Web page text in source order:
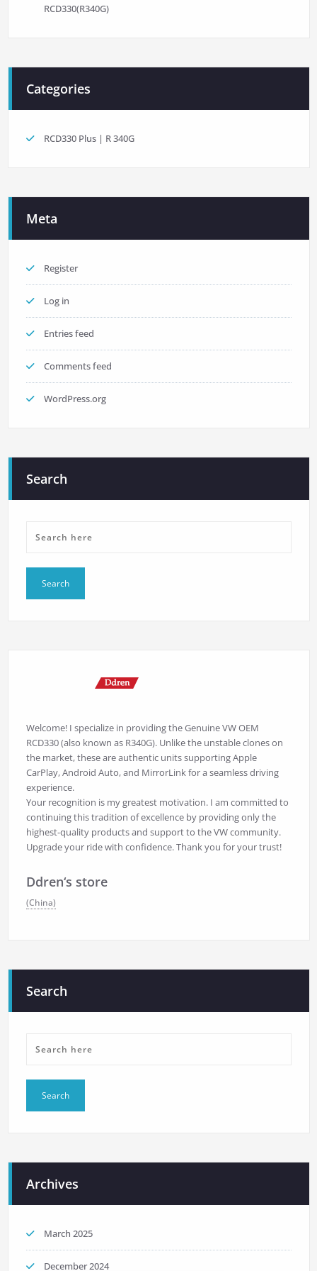
RCD330(R340G)
Categories
RCD330 Plus | R 340G
Meta
Register
Log in
Entries feed
Comments feed
WordPress.org
Search
Welcome! I specialize in providing the Genuine VW OEM
RCD330 (also known as R340G). Unlike the unstable clones on
the market, these are authentic units supporting Apple
CarPlay, Android Auto, and MirrorLink for a seamless driving
experience.
Your recognition is my greatest motivation. I am committed to
continuing this tradition of excellence by providing only the
highest-quality products and support to the VW community.
Upgrade your ride with confidence. Thank you for your trust!
Ddren‘s store
(China)
Search
Archives
March 2025
December 2024